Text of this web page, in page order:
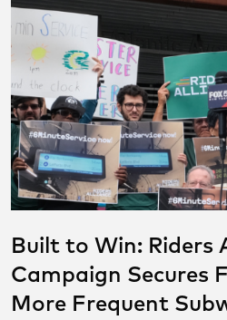
Built to Win: Riders
Campaign Secures
More Frequent